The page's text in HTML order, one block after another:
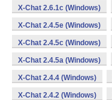
X-Chat 2.6.1c (Windows)
X-Chat 2.4.5e (Windows)
X-Chat 2.4.5c (Windows)
X-Chat 2.4.5a (Windows)
X-Chat 2.4.4 (Windows)
X-Chat 2.4.2 (Windows)